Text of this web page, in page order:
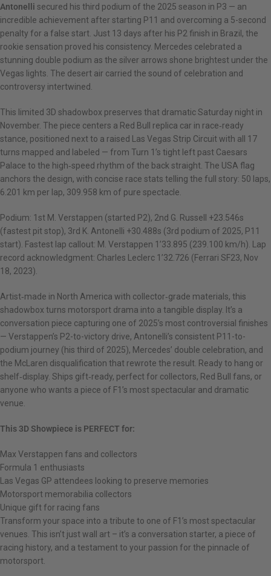
Antonelli secured his third podium of the 2025 season in P3 — an
incredible achievement after starting P11 and overcoming a 5-second
penalty for a false start. Just 13 days after his P2 finish in Brazil, the
rookie sensation proved his consistency. Mercedes celebrated a
stunning double podium as the silver arrows shone brightest under the
Vegas lights. The desert air carried the sound of celebration and
controversy intertwined.
This limited 3D shadowbox preserves that dramatic Saturday night in
November. The piece centers a Red Bull replica car in race‑ready
stance, positioned next to a raised Las Vegas Strip Circuit with all 17
turns mapped and labeled — from Turn 1’s tight left past Caesars
Palace to the high‑speed rhythm of the back straight. The USA flag
anchors the design, with concise race stats telling the full story: 50 laps,
6.201 km per lap, 309.958 km of pure spectacle.
Podium: 1st M. Verstappen (started P2), 2nd G. Russell +23.546s
(fastest pit stop), 3rd K. Antonelli +30.488s (3rd podium of 2025, P11
start). Fastest lap callout: M. Verstappen 1’33.895 (239.100 km/h). Lap
record acknowledgment: Charles Leclerc 1’32.726 (Ferrari SF23, Nov
18, 2023).
Artist‑made in North America with collector‑grade materials, this
shadowbox turns motorsport drama into a tangible display. It’s a
conversation piece capturing one of 2025’s most controversial finishes
— Verstappen’s P2-to-victory drive, Antonelli’s consistent P11-to-
podium journey (his third of 2025), Mercedes’ double celebration, and
the McLaren disqualification that rewrote the result. Ready to hang or
shelf‑display. Ships gift‑ready, perfect for collectors, Red Bull fans, or
anyone who wants a piece of F1’s most spectacular and dramatic
venue.
This 3D Showpiece is PERFECT for:
Max Verstappen fans and collectors
Formula 1 enthusiasts
Las Vegas GP attendees looking to preserve memories
Motorsport memorabilia collectors
Unique gift for racing fans
Transform your space into a tribute to one of F1’s most spectacular
venues. This isn’t just wall art – it’s a conversation starter, a piece of
racing history, and a testament to your passion for the pinnacle of
motorsport.